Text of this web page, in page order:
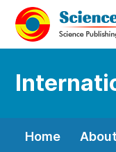
Home About